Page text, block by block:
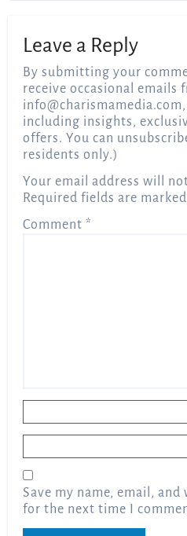
Leave a Reply
By submitting your
receive occasional emails
info@charismamedia.com
including insights,
offers. You can
residents only.)
Your email address will
Required fields are marked
Comment *
Save my name, email,
for the next time I